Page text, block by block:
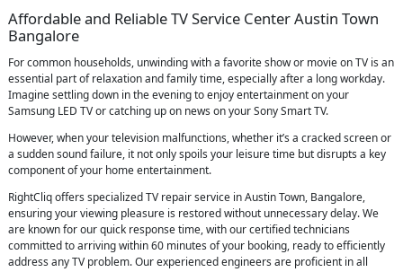
Affordable and Reliable TV Service Center Austin Town
Bangalore
For common households, unwinding with a favorite show or movie on TV is an
essential part of relaxation and family time, especially after a long workday.
Imagine settling down in the evening to enjoy entertainment on your
Samsung LED TV or catching up on news on your Sony Smart TV.
However, when your television malfunctions, whether it’s a cracked screen or
a sudden sound failure, it not only spoils your leisure time but disrupts a key
component of your home entertainment.
RightCliq offers specialized TV repair service in Austin Town, Bangalore,
ensuring your viewing pleasure is restored without unnecessary delay. We
are known for our quick response time, with our certified technicians
committed to arriving within 60 minutes of your booking, ready to efficiently
address any TV problem. Our experienced engineers are proficient in all